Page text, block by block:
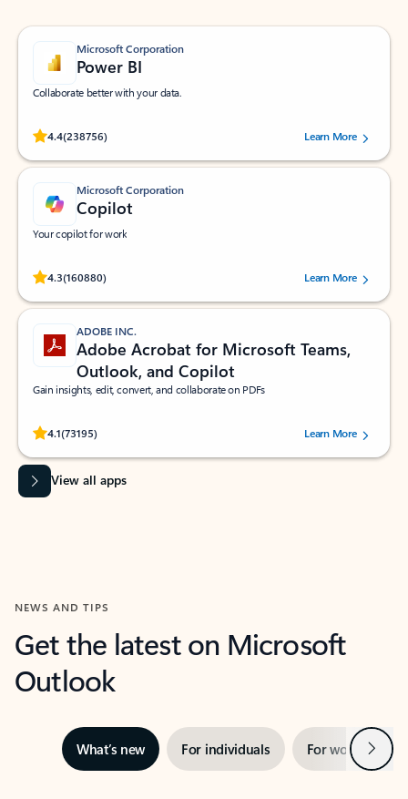
Microsoft Corporation
Power BI
Collaborate better with your data.
4.4(238756)
Rated (#=ratingAverage#) stars out of 5 stars, by 238756 users.
Learn More
Microsoft Corporation
Copilot
Your copilot for work
4.3(160880)
Rated (#=ratingAverage#) stars out of 5 stars, by 160880 users.Learn More
ADOBE INC.
Adobe Acrobat for Microsoft Teams,
Outlook, and Copilot
Gain insights, edit, convert, and collaborate on PDFs
4.1(73195)
Rated (#=ratingAverage#) stars out of 5 stars, by 73195 users.Learn More
View all apps
NEWS AND TIPS
Get the latest on Microsoft
Outlook
What’s new For individuals For work Next